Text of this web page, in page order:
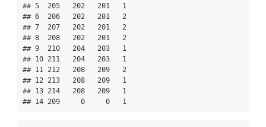
## 5  205   202   201   1
## 6  206   202   201   2
## 7  207   202   201   2
## 8  208   202   201   2
## 9  210   204   203   1
## 10 211   204   203   1
## 11 212   208   209   2
## 12 213   208   209   1
## 13 214   208   209   1
## 14 209     0     0   1